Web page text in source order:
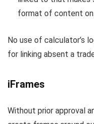
format of content on
No use of calculator’s
for linking absent a
iFrames
Without prior approval